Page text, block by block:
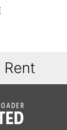
Rent